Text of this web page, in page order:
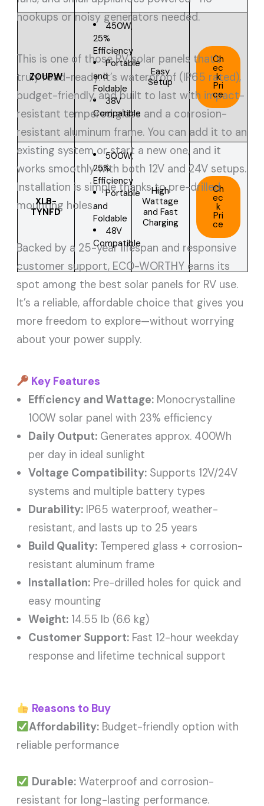
ZOUPW
450W,
25%
Efficiency
Portable
and
Foldable
38V
Compatible
Easy
Setup
Ch
ec
k
Pri
ce
XLB-
TYNFD
500W,
25%
Efficiency
Portable
and
Foldable
48V
Compatible
High
Wattage
and Fast
Charging
Ch
ec
k
Pri
ce
hookups or noisy generators needed.
This is one of those RV solar panels that’s
truly road-ready. It’s waterproof (IP65 rated),
budget-friendly, and built to last with impact-
resistant tempered glass and a corrosion-
resistant aluminum frame. You can add it to an
existing system or start a new one, and it
works smoothly with both 12V and 24V setups.
Installation is simple thanks to pre-drilled
mounting holes.
Backed by a 25-year lifespan and responsive
customer support, ECO-WORTHY earns its
spot among the best solar panels for RV use.
It’s a reliable, affordable choice that gives you
more freedom to explore—without worrying
about your power supply.
Key Features
Efficiency and Wattage: Monocrystalline
100W solar panel with 23% efficiency
Daily Output: Generates approx. 400Wh
per day in ideal sunlight
Voltage Compatibility: Supports 12V/24V
systems and multiple battery types
Durability: IP65 waterproof, weather-
resistant, and lasts up to 25 years
Build Quality: Tempered glass + corrosion-
resistant aluminum frame
Installation: Pre-drilled holes for quick and
easy mounting
Weight: 14.55 lb (6.6 kg)
Customer Support: Fast 12-hour weekday
response and lifetime technical support
Reasons to Buy
Affordability:Budget-friendly option with
reliable performance
Durable:Waterproof and corrosion-
resistant for long-lasting performance.